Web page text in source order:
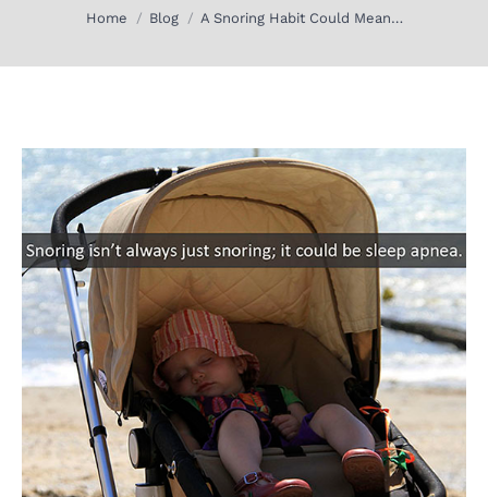
You are here:
Home Blog A Snoring Habit Could Mean…